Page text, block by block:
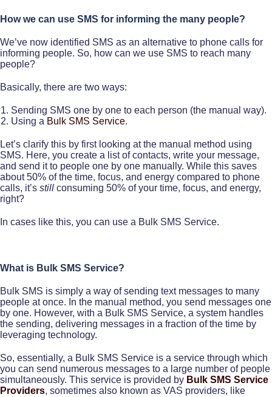
How we can use SMS for informing the many people?
We’ve now identified SMS as an alternative to phone calls for
informing people. So, how can we use SMS to reach many
people?
Basically, there are two ways:
Sending SMS one by one to each person (the manual way).
Using a Bulk SMS Service.
Let’s clarify this by first looking at the manual method using
SMS. Here, you create a list of contacts, write your message,
and send it to people one by one manually. While this saves
about 50% of the time, focus, and energy compared to phone
calls, it’s still consuming 50% of your time, focus, and energy,
right?
In cases like this, you can use a Bulk SMS Service.
What is Bulk SMS Service?
Bulk SMS is simply a way of sending text messages to many
people at once. In the manual method, you send messages one
by one. However, with a Bulk SMS Service, a system handles
the sending, delivering messages in a fraction of the time by
leveraging technology.
So, essentially, a Bulk SMS Service is a service through which
you can send numerous messages to a large number of people
simultaneously. This service is provided by Bulk SMS Service
Providers, sometimes also known as VAS providers, like